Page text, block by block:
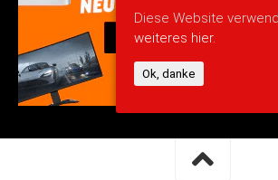
Diese Website
weiteres hier.
Ok, danke